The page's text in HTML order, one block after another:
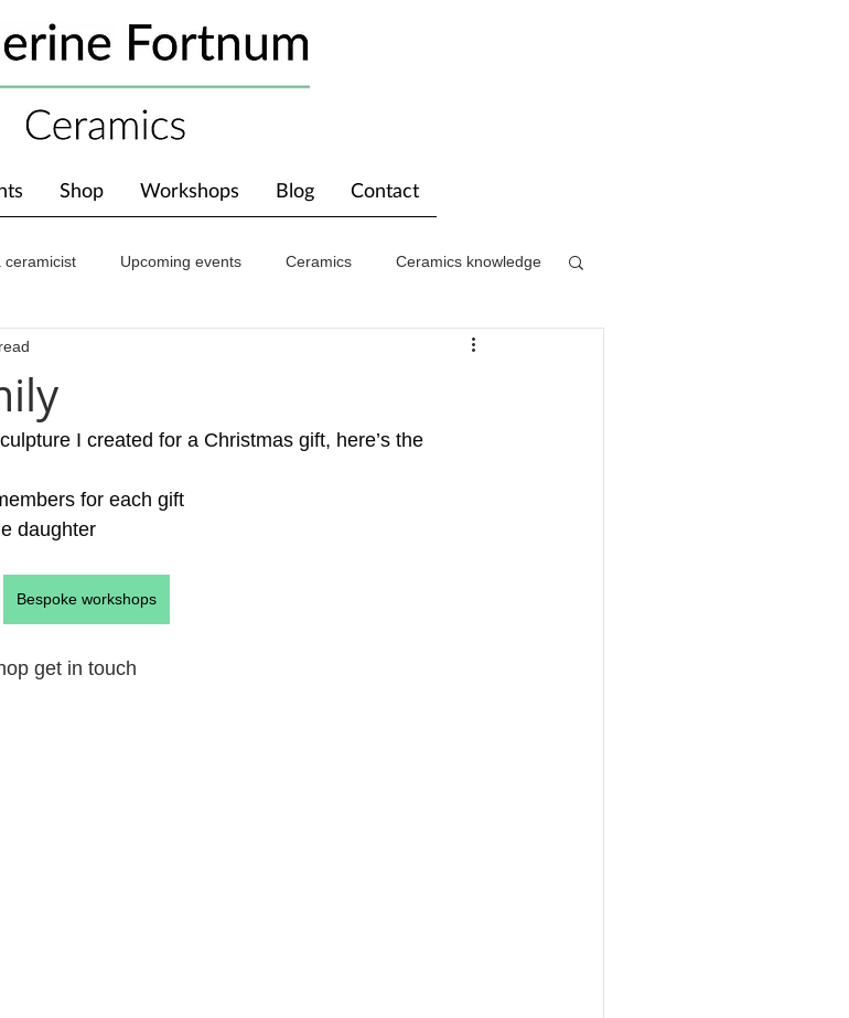
Shop Workshops Blog Contact
ceramicist Upcoming events Ceramics Ceramics knowledge
About The Studio
I created for a Christmas gift, here’s the
for each gift
daughter
Bespoke workshops
get in touch